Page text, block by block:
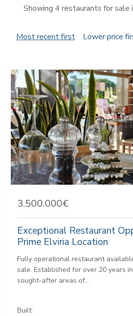
Showing 4 restaurants for sale
Most recent first Lower price
3.500.000€
Exceptional Restaurant
Prime Elviria Location
Fully operational restaurant
sale. Established for over 20 years
sought-after areas of...
Built: